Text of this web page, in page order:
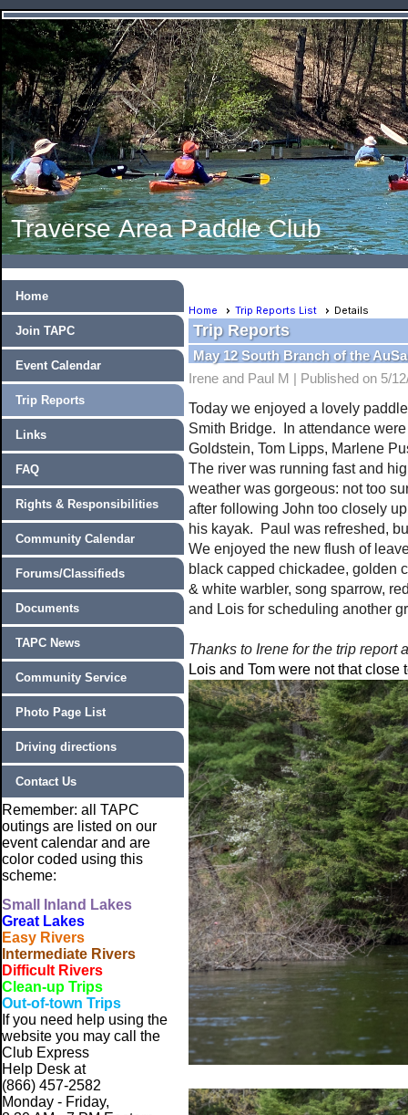
Traverse Area Paddle Club
Home
Join TAPC
Event Calendar
Trip Reports
Links
FAQ
Rights & Responsibilities
Community Calendar
Forums/Classifieds
Documents
TAPC News
Community Service
Photo Page List
Driving directions
Contact Us
Remember: all TAPC
outings are listed on our
event calendar and are
color coded using this
scheme:
Small
Inland Lakes
Great Lakes
Easy Rivers
Intermediate Rivers
Difficult Rivers
Clean-up Trips
Out-of-town Trips
If you need help using the
website you may call the
Club Express
Help Desk at
(866) 457-2582
Monday - Friday,
Home Trip Reports List Details
Trip Reports
May 12 South Branch of the
Irene and Paul M | Published on 5/
Today we enjoyed a lovely
Smith Bridge. In attendance
Goldstein, Tom Lipps, Marlene
The river was running fast and
weather was gorgeous: not too
after following John too closely
his kayak. Paul was refreshed,
We enjoyed the new flush of
black capped chickadee, golden
& white warbler, song sparrow,
and Lois for scheduling another
Thanks to Irene for the trip report
Lois and Tom were not that